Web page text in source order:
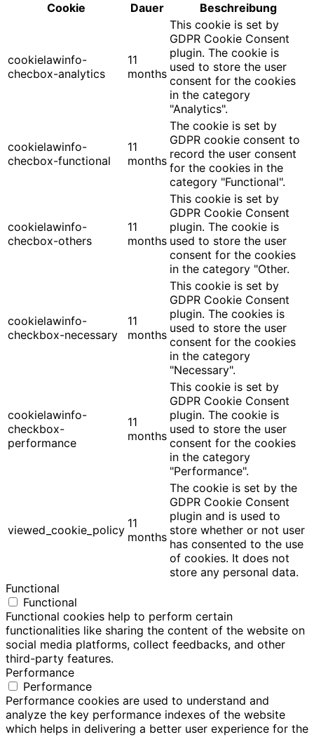
Cookie
Dauer Beschreibung
cookielawinfo-
checbox-analytics
11
months
This cookie is set by
GDPR Cookie Consent
plugin. The cookie is
used to store the user
consent for the cookies
in the category
"Analytics".
cookielawinfo-
checbox-functional
11
months
The cookie is set by
GDPR cookie consent to
record the user consent
for the cookies in the
category "Functional".
cookielawinfo-
checbox-others
11
months
This cookie is set by
GDPR Cookie Consent
plugin. The cookie is
used to store the user
consent for the cookies
in the category "Other.
cookielawinfo-
checkbox-necessary
11
months
This cookie is set by
GDPR Cookie Consent
plugin. The cookies is
used to store the user
consent for the cookies
in the category
"Necessary".
cookielawinfo-
checkbox-
performance
11
months
This cookie is set by
GDPR Cookie Consent
plugin. The cookie is
used to store the user
consent for the cookies
in the category
"Performance".
viewed_cookie_policy 11
months
The cookie is set by the
GDPR Cookie Consent
plugin and is used to
store whether or not user
has consented to the use
of cookies. It does not
store any personal data.
Functional
Functional
Functional cookies help to perform certain
functionalities like sharing the content of the website on
social media platforms, collect feedbacks, and other
third-party features.
Performance
Performance
Performance cookies are used to understand and
analyze the key performance indexes of the website
which helps in delivering a better user experience for the